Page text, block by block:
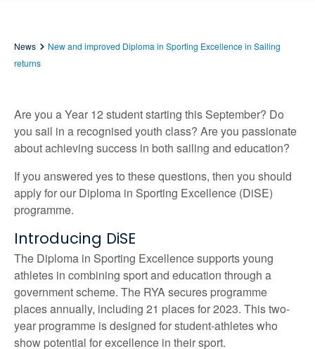
News
New and improved Diploma in Sporting Excellence in Sailing
returns
Are you a Year 12 student starting this September? Do
you sail in a recognised youth class? Are you passionate
about achieving success in both sailing and education?
If you answered yes to these questions, then you should
apply for our Diploma in Sporting Excellence (DiSE)
programme.
Introducing DiSE
The Diploma in Sporting Excellence supports young
athletes in combining sport and education through a
government scheme. The RYA secures programme
places annually, including 21 places for 2023. This two-
year programme is designed for student-athletes who
show potential for excellence in their sport.